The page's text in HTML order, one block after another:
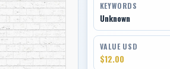
KEYWORDS
Unknown
VALUE USD
$12.00